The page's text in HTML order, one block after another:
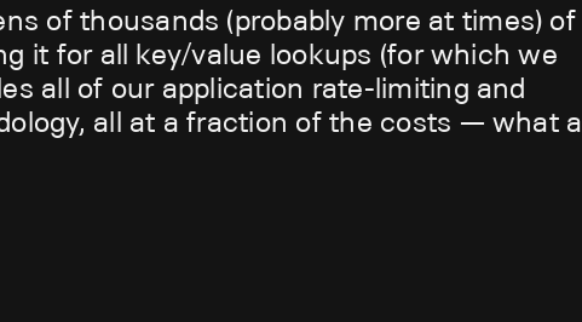
of thousands (probably more at times) of
it for all key/value lookups (for which we
all of our application rate-limiting and
all at a fraction of the costs — what a